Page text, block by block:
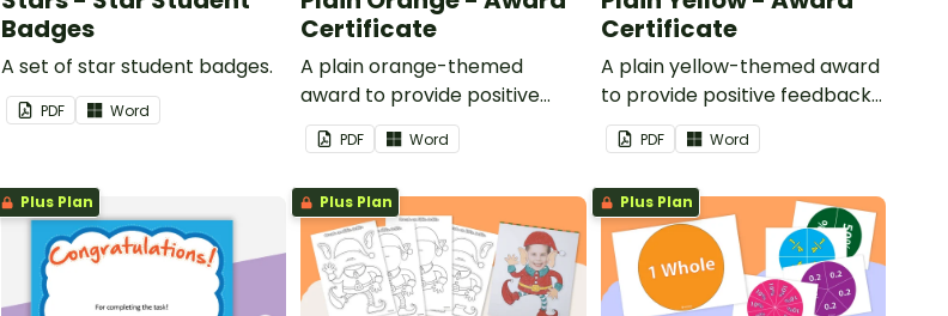
Badges
A set of star student badges.
PDF Word
Certificate
A plain orange-themed
award to provide positive
feedback and
encouragement to your
students.
PDF Word
Certificate
A plain yellow-themed award
to provide positive feedback
and encouragement to your
students.
PDF Word
Plus Plan Plus Plan Plus Plan